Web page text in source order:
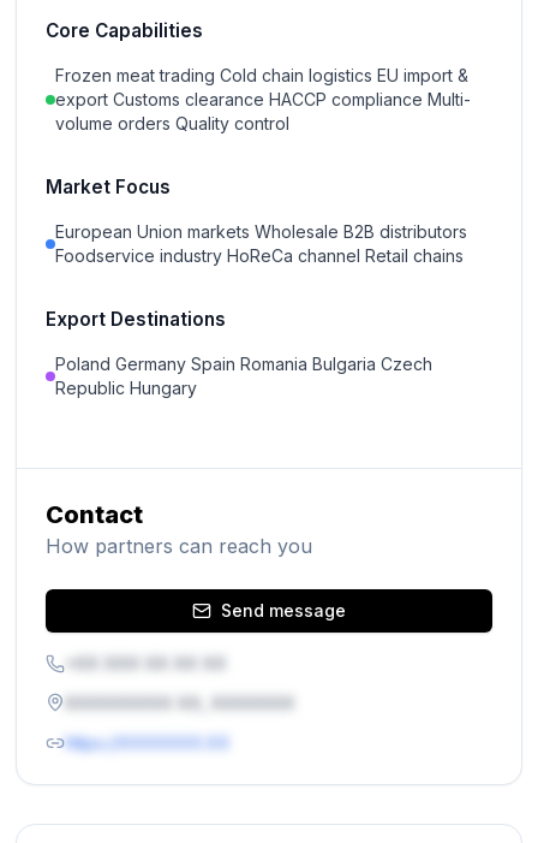
Core Capabilities
Frozen meat trading Cold chain logistics EU import &
export Customs clearance HACCP compliance Multi-
volume orders Quality control
Market Focus
European Union markets Wholesale B2B distributors
Foodservice industry HoReCa channel Retail chains
Export Destinations
Poland Germany Spain Romania Bulgaria Czech
Republic Hungary
Contact
How partners can reach you
Send message
https://XXXXXXX.XX